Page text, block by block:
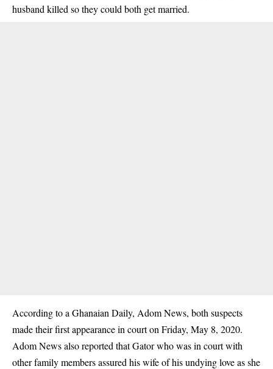
husband killed so they could both get married.
According to a Ghanaian Daily, Adom News, both suspects
made their first appearance in court on Friday, May 8, 2020.
Adom News also reported that Gator who was in court with
other family members assured his wife of his undying love as she